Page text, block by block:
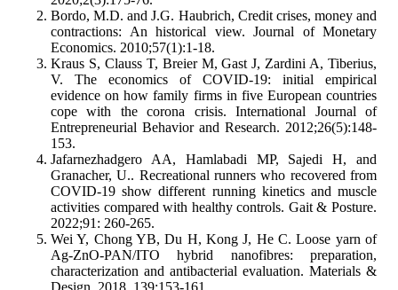
Bordo, M.D. and J.G. Haubrich, Credit crises, money and
contractions: An historical view. Journal of Monetary
Economics. 2010;57(1):1-18.
Kraus S, Clauss T, Breier M, Gast J, Zardini A, Tiberius,
V. The economics of COVID-19: initial empirical
evidence on how family firms in five European countries
cope with the corona crisis. International Journal of
Entrepreneurial Behavior and Research. 2012;26(5):148-
153.
Jafarnezhadgero AA, Hamlabadi MP, Sajedi H, and
Granacher, U.. Recreational runners who recovered from
COVID-19 show different running kinetics and muscle
activities compared with healthy controls. Gait & Posture.
2022;91: 260-265.
Wei Y, Chong YB, Du H, Kong J, He C. Loose yarn of
Ag-ZnO-PAN/ITO hybrid nanofibres: preparation,
characterization and antibacterial evaluation. Materials &
Design. 2018. 139:153-161.